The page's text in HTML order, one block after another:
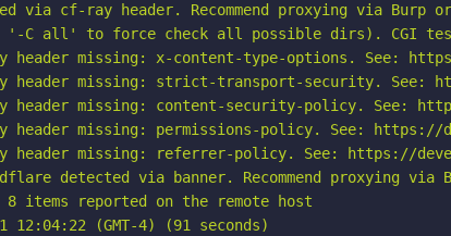
via cf-ray header. Recommend proxying via
'-C all' to force check all possible dirs). CGI
missing: x-content-type-options. See:
header missing: strict-transport-security. See:
missing: content-security-policy. See:
missing: permissions-policy. See: https://
missing: referrer-policy. See: https://
detected via banner. Recommend proxying
items reported on the remote host
(GMT-4) (91 seconds)